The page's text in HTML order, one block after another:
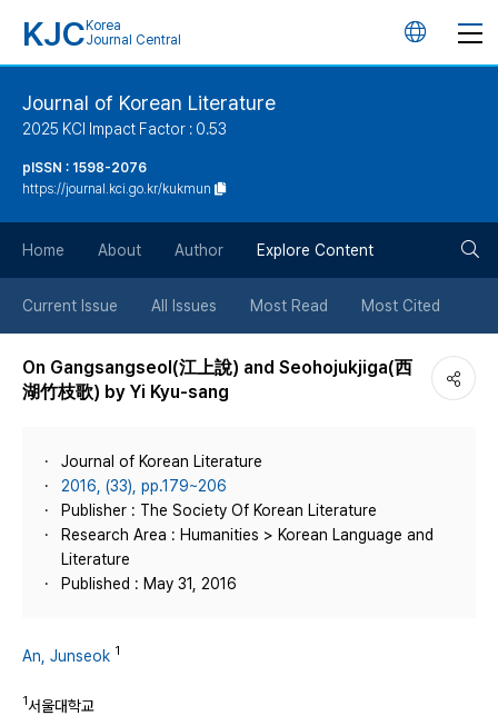
KJC Korea
Journal Central
언
튼
Journal of Korean Literature
2025 KCI Impact Factor : 0.53
pISSN : 1598-2076
https://journal.kci.go.kr/kukmun
Home About Author Explore Content
Current Issue All Issues Most Read Most Cited
On Gangsangseol(江上說) and Seohojukjiga(西
湖竹枝歌) by Yi Kyu-sang
Journal of Korean Literature
2016, (33), pp.179~206
Publisher : The Society Of Korean Literature
Research Area : Humanities > Korean Language and
Literature
Published : May 31, 2016
An, Junseok 1
1서울대학교